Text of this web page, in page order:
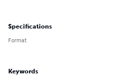
Specifications
Format
Keywords